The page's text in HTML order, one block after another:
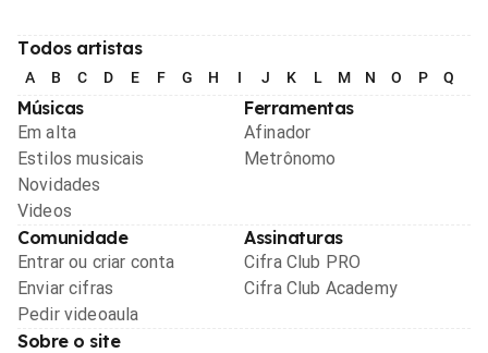
Todos artistas
A B C D E F G H I J K L M N O P Q
Músicas
Em alta
Estilos musicais
Novidades
Videos
Ferramentas
Afinador
Metrônomo
Comunidade
Entrar ou criar conta
Enviar cifras
Pedir videoaula
Assinaturas
Cifra Club PRO
Cifra Club Academy
Sobre o site